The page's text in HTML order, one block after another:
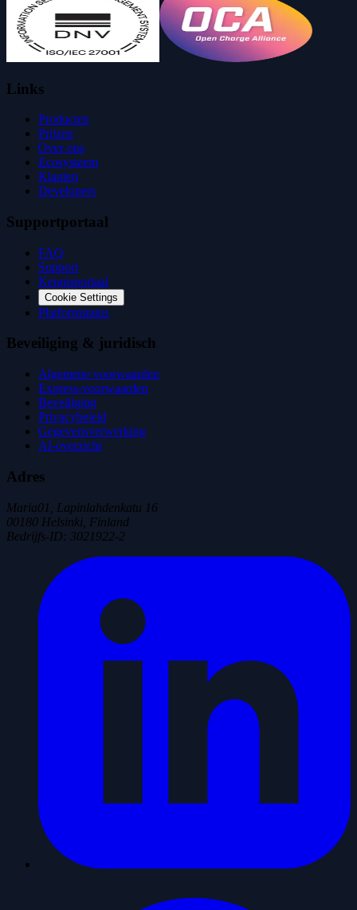
Links
Producten
Prijzen
Over ons
Ecosysteem
Klanten
Developers
Supportportaal
FAQ
Support
Kennisportaal
Cookie Settings
Platformstatus
Beveiliging & juridisch
Algemene voorwaarden
Express-voorwaarden
Beveiliging
Privacybeleid
Gegevensverwerking
AI-overzicht
Adres
Maria01, Lapinlahdenkatu 16
00180 Helsinki, Finland
Bedrijfs-ID: 3021922-2